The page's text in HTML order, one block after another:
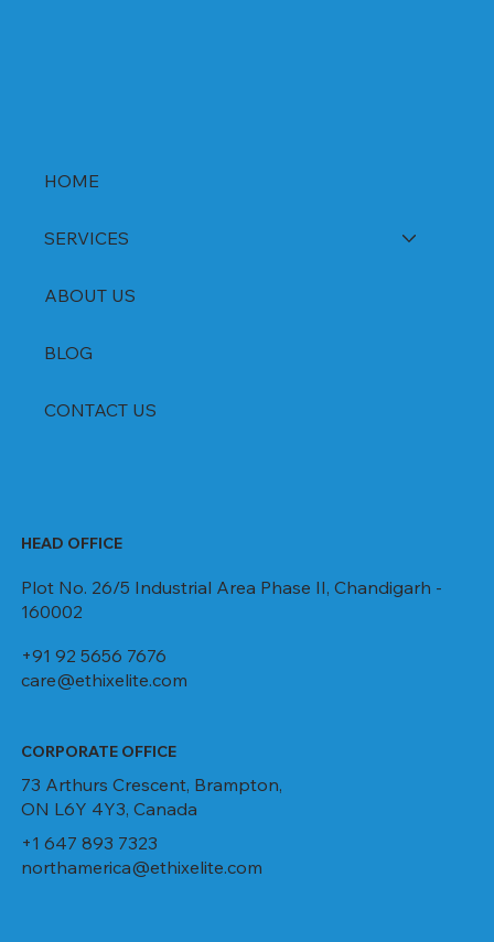
HOME
SERVICES
ABOUT US
BLOG
CONTACT US
HEAD OFFICE
Plot No. 26/5 Industrial Area Phase II, Chandigarh -
160002
+91 92 5656 7676
care@ethixelite.com
CORPORATE OFFICE
73 Arthurs Crescent, Brampton,
ON L6Y 4Y3, Canada
+1 647 893 7323
northamerica@ethixelite.com